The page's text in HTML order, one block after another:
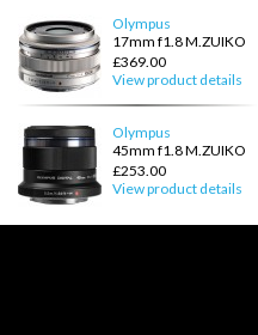
Olympus
17mm f1.8 M.ZUIKO
£369.00
View product details
Olympus
45mm f1.8 M.ZUIKO
£253.00
View product details